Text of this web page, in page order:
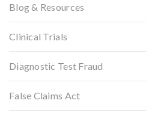
Blog & Resources
Clinical Trials
Diagnostic Test Fraud
False Claims Act